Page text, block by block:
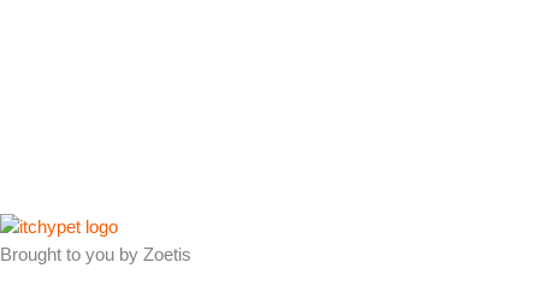
Brought to you by Zoetis